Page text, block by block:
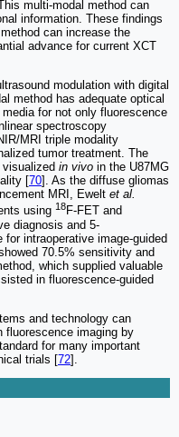
multi-modal method can
information. These findings
can increase the
advance for current XCT
modulation with digital
method has adequate optical
for not only fluorescence
spectroscopy
MRI triple modality
tumor treatment. The
in vivo in the U87MG
[70]. As the diffuse gliomas
MRI, Ewelt et al.
using 18F-FET and
diagnosis and 5-
intraoperative image-guided
70.5% sensitivity and
which supplied valuable
in fluorescence-guided
and technology can
fluorescence imaging by
for many important
trials [72].